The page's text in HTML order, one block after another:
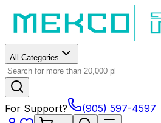
All Categories
For Support? (905) 597-4597